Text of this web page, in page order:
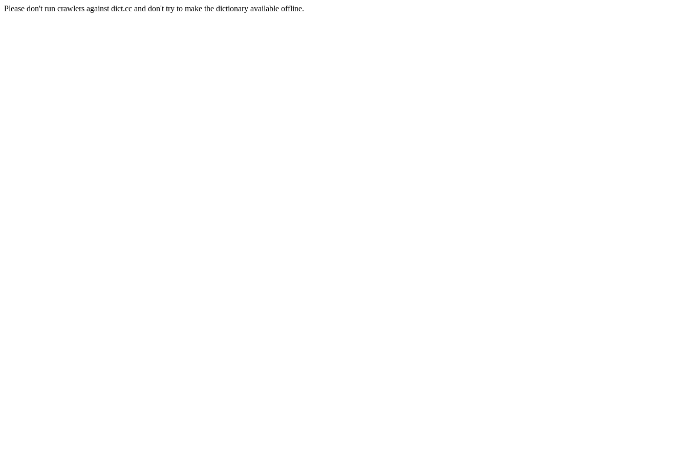
Please don't run crawlers against dict.cc and don't try to make the dictionary available offline.